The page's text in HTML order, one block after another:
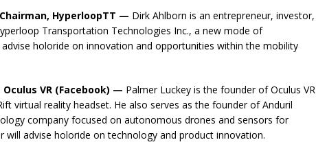
HyperloopTT — Dirk Ahlborn is an entrepreneur, investor,
Transportation Technologies Inc., a new mode of
holoride on innovation and opportunities within the mobility
VR (Facebook) — Palmer Luckey is the founder of Oculus VR
virtual reality headset. He also serves as the founder of Anduril
company focused on autonomous drones and sensors for
will advise holoride on technology and product innovation.